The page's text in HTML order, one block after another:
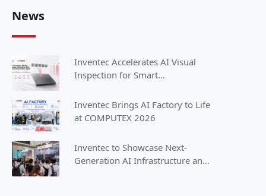
News
Inventec Accelerates AI Visual
Inspection for Smart
Inventec Brings AI Factory to Life
at COMPUTEX 2026
Inventec to Showcase Next-
Generation AI Infrastructure and